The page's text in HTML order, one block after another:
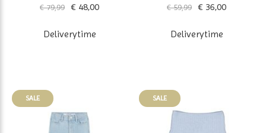
€ 79,99 € 48,00
Deliverytime
€ 59,99 € 36,00
Deliverytime
SALE SALE